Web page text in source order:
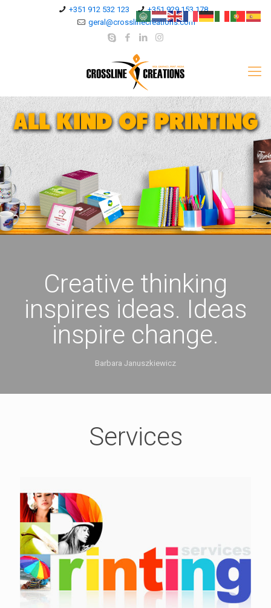
+351 912 532 123
+351 929 153 178
geral@crosslinecreations.com
Creative thinking
inspires ideas. Ideas
inspire change.
Barbara Januszkiewicz
Services